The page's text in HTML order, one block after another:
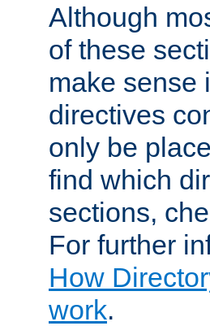
Although
of these
make sense
directives
only be
find which
sections,
For further
How
work.